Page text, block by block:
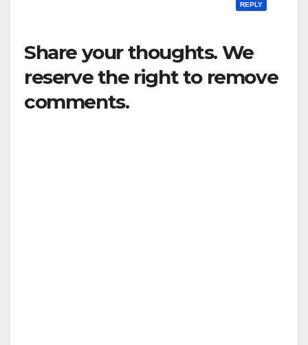
REPLY
Share your thoughts. We
reserve the right to remove
comments.